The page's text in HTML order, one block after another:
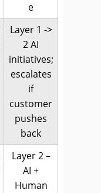
e
Layer 1 ->
2 AI
initiatives;
escalates
if
customer
pushes
back
Layer 2 –
AI +
Human